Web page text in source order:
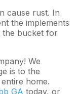
cause rust. In
the implements
the bucket for
We
is to the
home.
GA today, or